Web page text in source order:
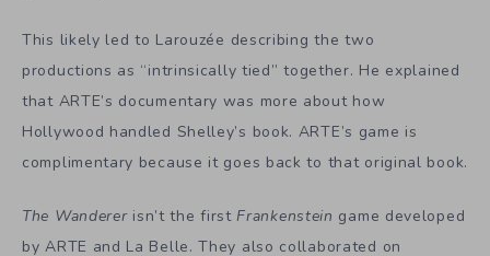
This likely led to Larouzée describing the two
productions as “intrinsically tied” together. He explained
that ARTE’s documentary was more about how
Hollywood handled Shelley’s book. ARTE’s game is
complimentary because it goes back to that original book.
The Wandererisn’t the first Frankenstein game developed
by ARTE and La Belle. They also collaborated on